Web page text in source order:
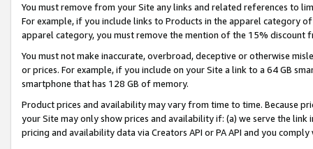
You must remove from your Site any links and related references to
For example, if you include links to Products in the apparel category
apparel category, you must remove the mention of the 15% discount
You must not make inaccurate, overbroad, deceptive or otherwise
or prices. For example, if you include on your Site a link to a 64 GB
smartphone that has 128 GB of memory.
Product prices and availability may vary from time to time. Because
your Site may only show prices and availability if: (a) we serve the
pricing and availability data via Creators API or PA API and you